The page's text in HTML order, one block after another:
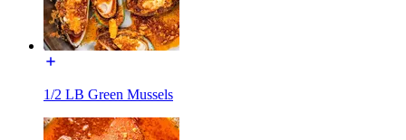
1/2 LB Green Mussels